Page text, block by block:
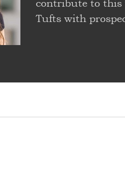
contribute to this
Tufts with